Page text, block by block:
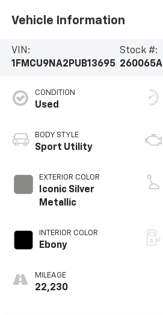
Vehicle Information
VIN:
1FMCU9NA2PUB13695
Stock #:
260065A
CONDITION
Used
BODY STYLE
Sport Utility
EXTERIOR COLOR
Iconic Silver
Metallic
INTERIOR COLOR
Ebony
MILEAGE
22,230